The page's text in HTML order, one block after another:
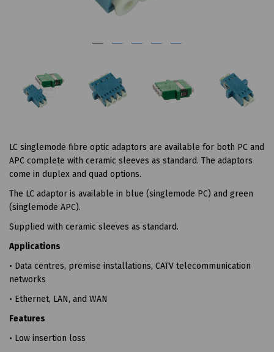
LC singlemode fibre optic adaptors are available for both PC and
APC complete with ceramic sleeves as standard. The adaptors
come in duplex and quad options.
The LC adaptor is available in blue (singlemode PC) and green
(singlemode APC).
Supplied with ceramic sleeves as standard.
Applications
• Data centres, premise installations, CATV telecommunication
networks
• Ethernet, LAN, and WAN
Features
• Low insertion loss